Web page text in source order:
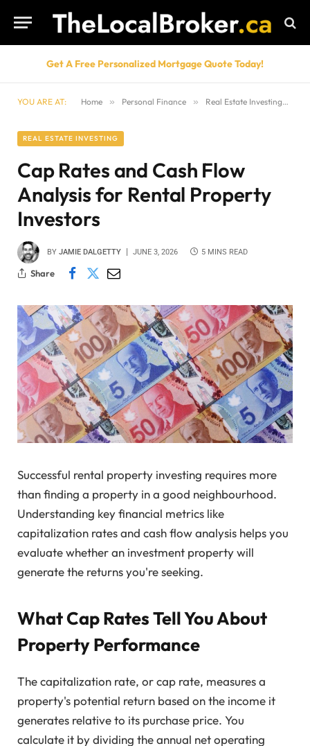
Get A Free Personalized Mortgage Quote Today!
YOU ARE AT: Home » Personal Finance » Real Estate Investing
REAL ESTATE INVESTING
Cap Rates and Cash Flow
Analysis for Rental Property
Investors
BY JAMIE DALGETTY JUNE 3, 2026 5 MINS READ
Share
Successful rental property investing requires more
than finding a property in a good neighbourhood.
Understanding key financial metrics like
capitalization rates and cash flow analysis helps you
evaluate whether an investment property will
generate the returns you're seeking.
What Cap Rates Tell You About
Property Performance
The capitalization rate, or cap rate, measures a
property's potential return based on the income it
generates relative to its purchase price. You
calculate it by dividing the annual net operating